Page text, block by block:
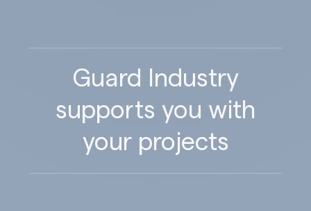
Guard Industry
supports you with
your projects